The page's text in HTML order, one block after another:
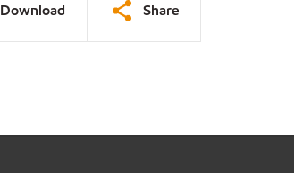
Download Share